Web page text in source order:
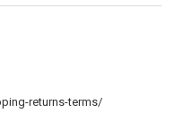
returns-terms/